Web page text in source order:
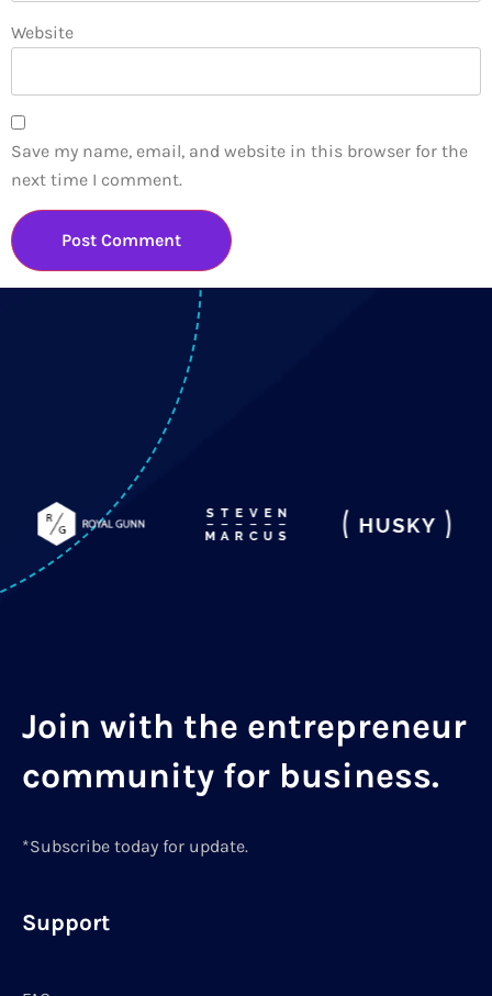
Website
Save my name, email, and website in this browser for the
next time I comment.
Join with the entrepreneur
community for business.
*Subscribe today for update.
Support